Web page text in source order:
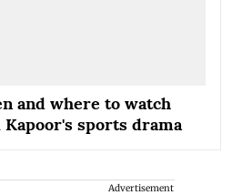
and where to watch
Kapoor's sports drama
Advertisement